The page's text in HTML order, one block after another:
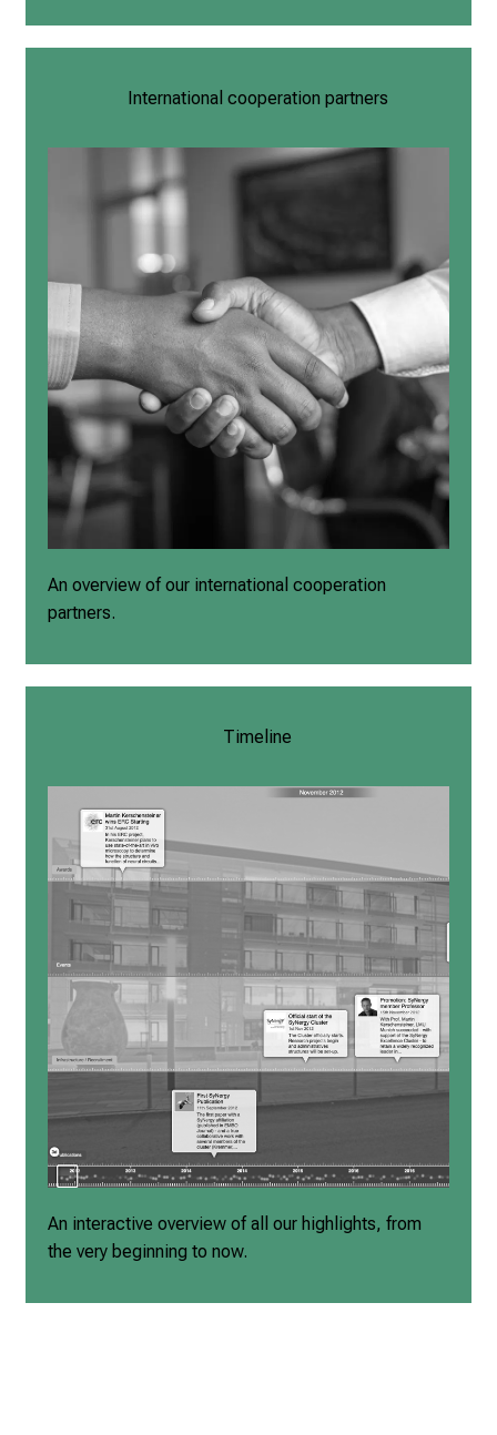
International cooperation partners
An overview of our international cooperation
partners.
Timeline
An interactive overview of all our highlights, from
the very beginning to now.